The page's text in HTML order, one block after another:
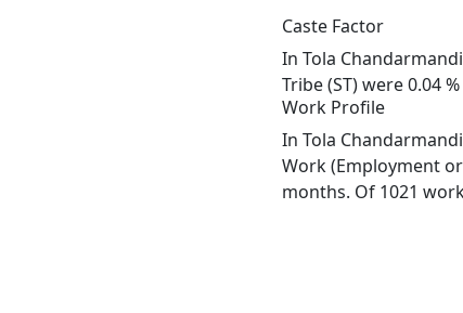
Caste Factor
In Tola
Tribe (ST) were 0.04
Work Profile
In Tola
Work (Employment
months. Of 1021